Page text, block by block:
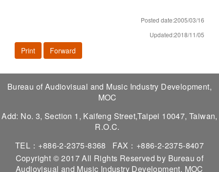
Posted date:2005/03/16
Updated:2018/11/05
Print Forward
Bureau of Audiovisual and Music Industry Development,
MOC
Add: No. 3, Section 1, Kaifeng Street,Taipei 10047, Taiwan,
R.O.C.
TEL：+886-2-2375-8368
FAX：+886-2-2375-8407
Copyright © 2017 All Rights Reserved by Bureau of
Audiovisual and Music Industry Development, MOC